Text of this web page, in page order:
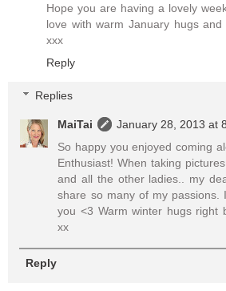
Hope you are having a lovely
love with warm January hugs
xxx
Reply
Replies
MaiTai
January 28, 2013 at
So happy you enjoyed coming
Enthusiast! When taking
and all the other ladies.. my
share so many of my passions.
you <3 Warm winter hugs right
xx
Reply